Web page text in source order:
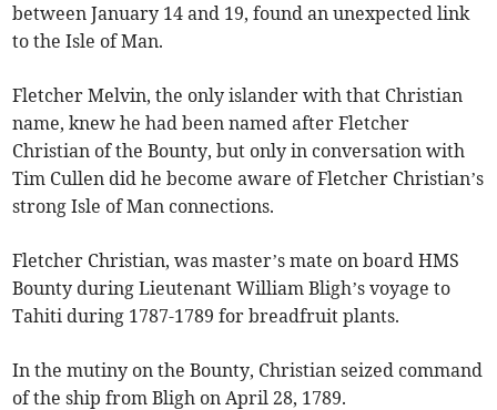
between January 14 and 19, found an unexpected link
to the Isle of Man.
Fletcher Melvin, the only islander with that Christian
name, knew he had been named after Fletcher
Christian of the Bounty, but only in conversation with
Tim Cullen did he become aware of Fletcher Christian’s
strong Isle of Man connections.
Fletcher Christian, was master’s mate on board HMS
Bounty during Lieutenant William Bligh’s voyage to
Tahiti during 1787-1789 for breadfruit plants.
In the mutiny on the Bounty, Christian seized command
of the ship from Bligh on April 28, 1789.